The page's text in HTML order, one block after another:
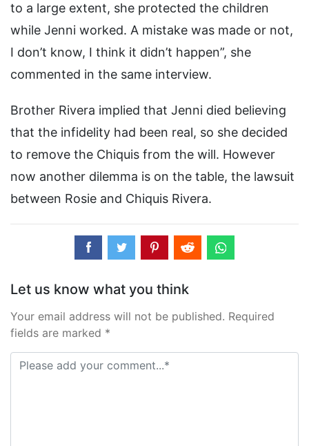
to a large extent, she protected the children
while Jenni worked. A mistake was made or not,
I don’t know, I think it didn’t happen”, she
commented in the same interview.
Brother Rivera implied that Jenni died believing
that the infidelity had been real, so she decided
to remove the Chiquis from the will. However
now another dilemma is on the table, the lawsuit
between Rosie and Chiquis Rivera.
Let us know what you think
Your email address will not be published. Required
fields are marked *